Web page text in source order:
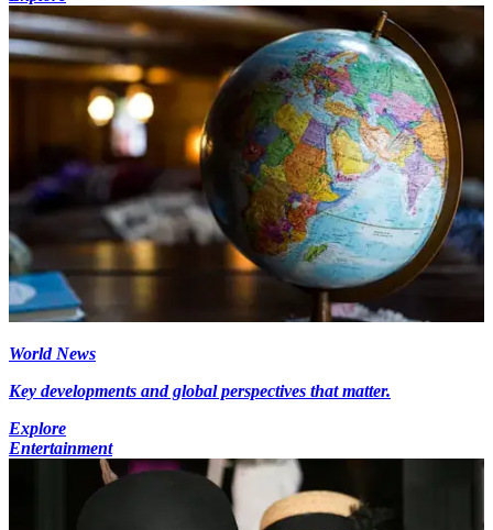
World News
Key developments and global perspectives that matter.
Explore
Entertainment